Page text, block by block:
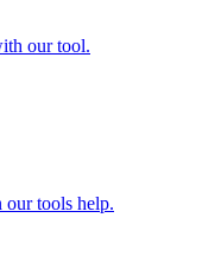
our tool.
our tools help.